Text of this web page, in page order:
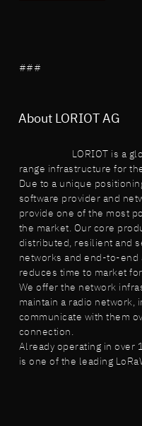
###
About LORIOT AG
LORIOT is a
range infrastructure for
Due to a unique
software provider and
provide one of the most
the market. Our core
distributed, resilient and
networks and end-to-end
reduces time to market
We offer the network
maintain a radio network,
communicate with them
connection.
Already operating in over
is one of the leading